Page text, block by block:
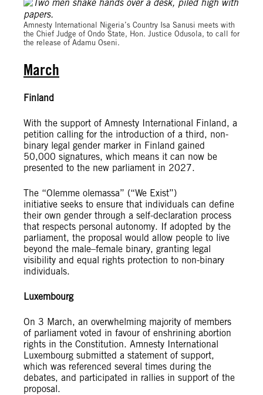
Amnesty International Nigeria’s Country Isa Sanusi meets with
the Chief Judge of Ondo State, Hon. Justice Odusola, to call for
the release of Adamu Oseni.
March
Finland
With the support of Amnesty International Finland, a
petition calling for the introduction of a third, non-
binary legal gender marker in Finland gained
50,000 signatures, which means it can now be
presented to the new parliament in 2027.
The “Olemme olemassa” (“We Exist”)
initiative seeks to ensure that individuals can define
their own gender through a self-declaration process
that respects personal autonomy. If adopted by the
parliament, the proposal would allow people to live
beyond the male–female binary, granting legal
visibility and equal rights protection to non-binary
individuals.
Luxembourg
On 3 March, an overwhelming majority of members
of parliament voted in favour of enshrining abortion
rights in the Constitution. Amnesty International
Luxembourg submitted a statement of support,
which was referenced several times during the
debates, and participated in rallies in support of the
proposal.